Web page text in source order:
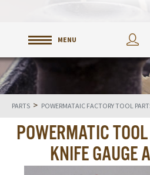
MENU
PARTS > POWERMATAIC FACTORY TOOL
POWERMATIC
KNIFE GAUGE